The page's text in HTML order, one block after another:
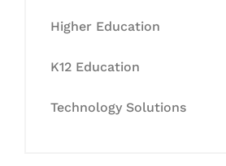
Higher Education
K12 Education
Technology Solutions